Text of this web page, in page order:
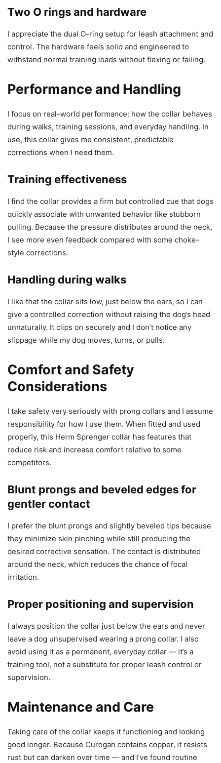
Two O rings and hardware
I appreciate the dual O-ring setup for leash attachment and
control. The hardware feels solid and engineered to
withstand normal training loads without flexing or failing.
Performance and Handling
I focus on real-world performance: how the collar behaves
during walks, training sessions, and everyday handling. In
use, this collar gives me consistent, predictable
corrections when I need them.
Training effectiveness
I find the collar provides a firm but controlled cue that dogs
quickly associate with unwanted behavior like stubborn
pulling. Because the pressure distributes around the neck,
I see more even feedback compared with some choke-
style corrections.
Handling during walks
I like that the collar sits low, just below the ears, so I can
give a controlled correction without raising the dog’s head
unnaturally. It clips on securely and I don’t notice any
slippage while my dog moves, turns, or pulls.
Comfort and Safety
Considerations
I take safety very seriously with prong collars and I assume
responsibility for how I use them. When fitted and used
properly, this Herm Sprenger collar has features that
reduce risk and increase comfort relative to some
competitors.
Blunt prongs and beveled edges for
gentler contact
I prefer the blunt prongs and slightly beveled tips because
they minimize skin pinching while still producing the
desired corrective sensation. The contact is distributed
around the neck, which reduces the chance of focal
irritation.
Proper positioning and supervision
I always position the collar just below the ears and never
leave a dog unsupervised wearing a prong collar. I also
avoid using it as a permanent, everyday collar — it’s a
training tool, not a substitute for proper leash control or
supervision.
Maintenance and Care
Taking care of the collar keeps it functioning and looking
good longer. Because Curogan contains copper, it resists
rust but can darken over time — and I’ve found routine